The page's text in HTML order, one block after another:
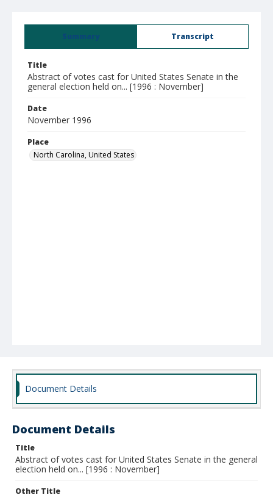
Summary Transcript
Title
Abstract of votes cast for United States Senate in the
general election held on... [1996 : November]
Date
November 1996
Place
North Carolina, United States
Document Details
Document Details
Title
Abstract of votes cast for United States Senate in the general
election held on... [1996 : November]
Other Title